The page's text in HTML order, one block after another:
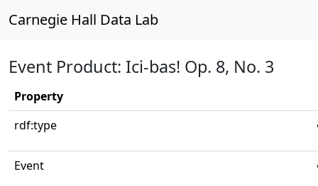
Carnegie Hall Data Lab
Event Product: Ici-bas! Op. 8, No. 3
Property
rdf:type
Event